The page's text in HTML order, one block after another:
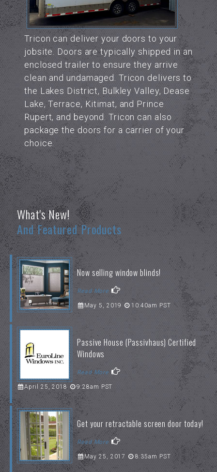
Tricon can deliver your doors to your
jobsite. Doors are typically shipped in an
enclosed trailer to ensure they arrive
clean and undamaged. Tricon delivers to
the Lakes District, Bulkley Valley, Dease
Lake, Terrace, Kitimat, and Prince
Rupert, and beyond. Tricon can also
package the doors for a carrier of your
choice.
What's New!
And Featured Products
Now selling window blinds!
Read More
May 5, 2019 10:40am PST
Passive House (Passivhaus) Certified
Windows
Read More
April 25, 2018 9:28am PST
Get your retractable screen door today!
Read More
May 25, 2017 8:35am PST